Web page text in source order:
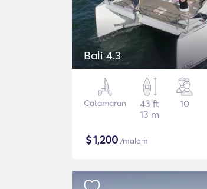
Bali 4.3
Catamaran
43 ft
13 m
10
$1,200 /malam